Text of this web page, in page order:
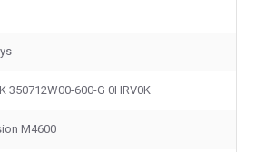
350712W00-600-G 0HRV0K
M4600